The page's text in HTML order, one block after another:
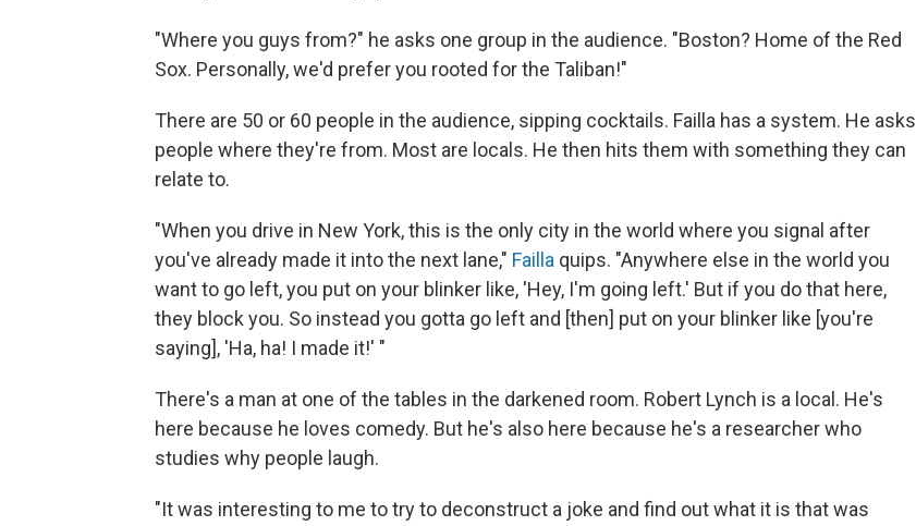
"Where you guys from?" he asks one group in the audience. "Boston? Home of the Red
Sox. Personally, we'd prefer you rooted for the Taliban!"
There are 50 or 60 people in the audience, sipping cocktails. Failla has a system. He asks
people where they're from. Most are locals. He then hits them with something they can
relate to.
"When you drive in New York, this is the only city in the world where you signal after
you've already made it into the next lane," Failla quips. "Anywhere else in the world you
want to go left, you put on your blinker like, 'Hey, I'm going left.' But if you do that here,
they block you. So instead you gotta go left and [then] put on your blinker like [you're
saying], 'Ha, ha! I made it!' "
There's a man at one of the tables in the darkened room. Robert Lynch is a local. He's
here because he loves comedy. But he's also here because he's a researcher who
studies why people laugh.
"It was interesting to me to try to deconstruct a joke and find out what it is that was